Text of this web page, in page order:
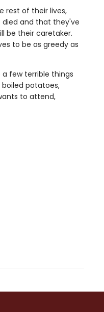
rest of their lives,
and that they've
be their caretaker.
to be as greedy as
few terrible things
potatoes,
to attend,